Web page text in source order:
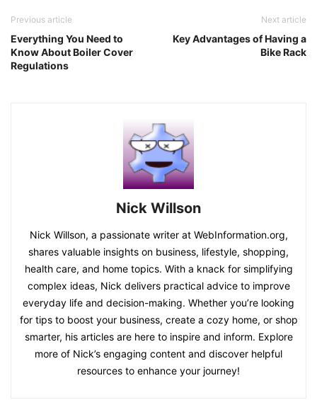
Previous article
Everything You Need to
Know About Boiler Cover
Regulations
Next article
Key Advantages of Having a
Bike Rack
Nick Willson
Nick Willson, a passionate writer at WebInformation.org,
shares valuable insights on business, lifestyle, shopping,
health care, and home topics. With a knack for simplifying
complex ideas, Nick delivers practical advice to improve
everyday life and decision-making. Whether you’re looking
for tips to boost your business, create a cozy home, or shop
smarter, his articles are here to inspire and inform. Explore
more of Nick’s engaging content and discover helpful
resources to enhance your journey!